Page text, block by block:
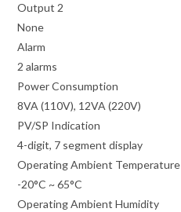
Output 2
None
Alarm
2 alarms
Power Consumption
8VA (110V), 12VA (220V)
PV/SP Indication
4-digit, 7 segment display
Operating Ambient Temperature
-20°C ~ 65°C
Operating Ambient Humidity